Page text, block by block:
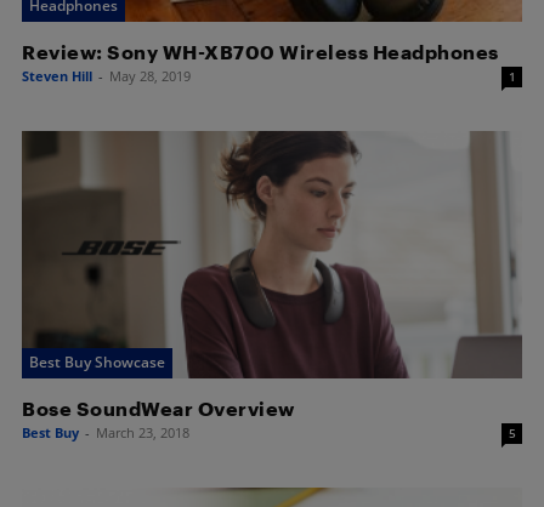
Headphones
Review: Sony WH-XB700 Wireless Headphones
Steven Hill - May 28, 2019 1
Best Buy Showcase
Bose SoundWear Overview
Best Buy - March 23, 2018 5